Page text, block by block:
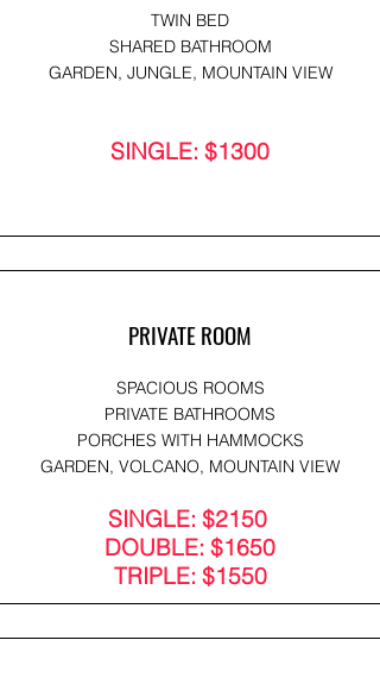
TWIN BED
SHARED BATHROOM
GARDEN, JUNGLE, MOUNTAIN VIEW
SINGLE: $1300
PRIVATE ROOM
SPACIOUS ROOMS
PRIVATE BATHROOMS
PORCHES WITH HAMMOCKS
GARDEN, VOLCANO, MOUNTAIN VIEW
SINGLE: $2150
DOUBLE: $1650
TRIPLE: $1550